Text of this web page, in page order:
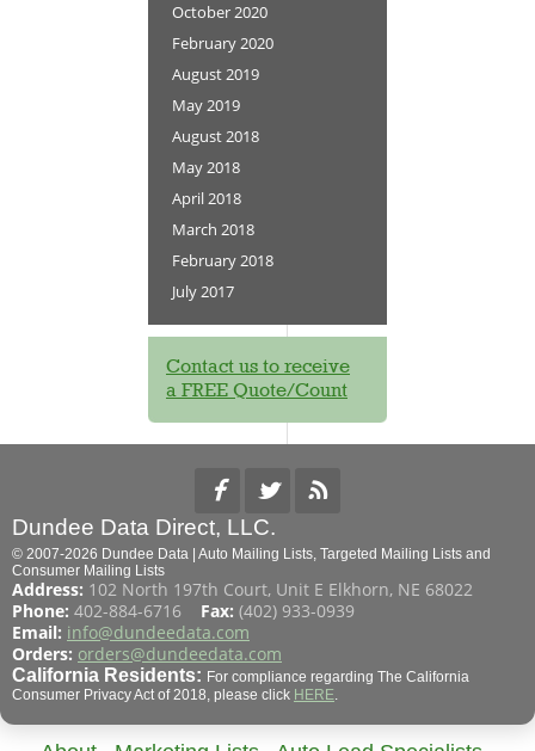
October 2020
February 2020
August 2019
May 2019
August 2018
May 2018
April 2018
March 2018
February 2018
July 2017
Contact us to receive
a FREE Quote/Count
Dundee Data Direct, LLC.
© 2007-2026 Dundee Data | Auto Mailing Lists, Targeted Mailing Lists and
Consumer Mailing Lists
Address: 102 North 197th Court, Unit E Elkhorn, NE 68022
Phone: 402-884-6716 Fax: (402) 933-0939
Email: info@dundeedata.com
Orders: orders@dundeedata.com
California Residents: For compliance regarding The California
Consumer Privacy Act of 2018, please click HERE.